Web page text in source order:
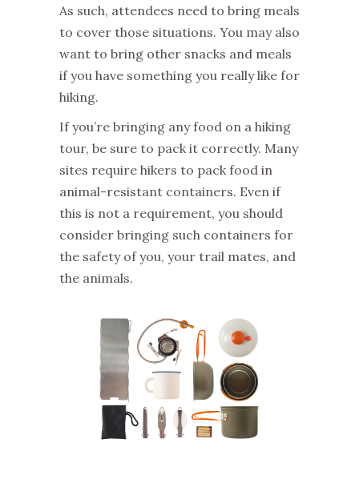
As such, attendees need to bring meals
to cover those situations. You may also
want to bring other snacks and meals
if you have something you really like for
hiking.
If you’re bringing any food on a hiking
tour, be sure to pack it correctly. Many
sites require hikers to pack food in
animal-resistant containers. Even if
this is not a requirement, you should
consider bringing such containers for
the safety of you, your trail mates, and
the animals.